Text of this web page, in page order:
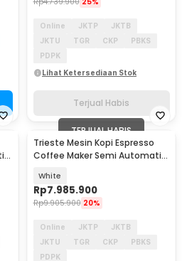
Online JKTP
JKTB
JKTU
TGR CKP
PBKS
PDPK
Lihat Ketersediaan Stok
Terjual Habis
TERJUAL HABIS
Trieste Mesin Kopi Espresso
Coffee Maker Semi Automatic
White
Rp7.985.900
Rp9.905.900 20%
Online JKTP
JKTB
JKTU
TGR CKP
PBKS
PDPK